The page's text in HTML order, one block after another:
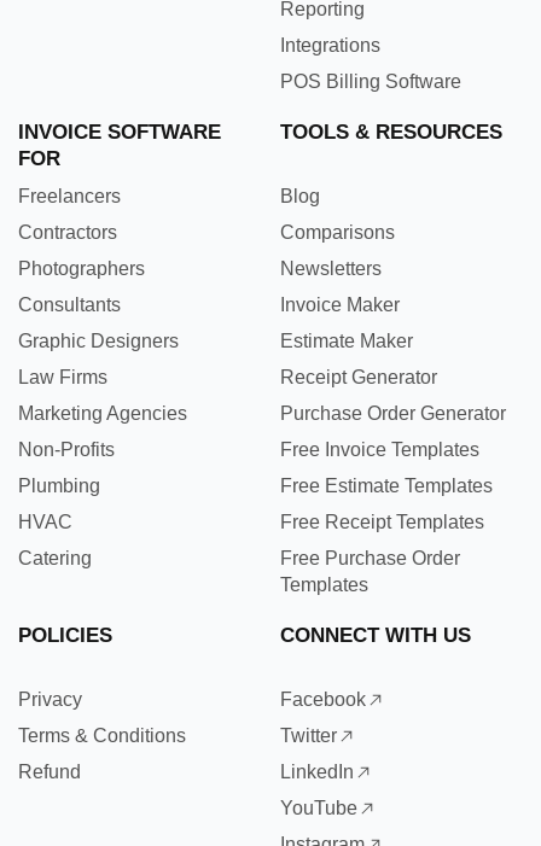
Reporting
Integrations
POS Billing Software
INVOICE SOFTWARE
FOR
Freelancers
Contractors
Photographers
Consultants
Graphic Designers
Law Firms
Marketing Agencies
Non-Profits
Plumbing
HVAC
Catering
TOOLS & RESOURCES
Blog
Comparisons
Newsletters
Invoice Maker
Estimate Maker
Receipt Generator
Purchase Order Generator
Free Invoice Templates
Free Estimate Templates
Free Receipt Templates
Free Purchase Order
Templates
POLICIES
Privacy
Terms & Conditions
Refund
CONNECT WITH US
Facebook
Twitter
LinkedIn
YouTube